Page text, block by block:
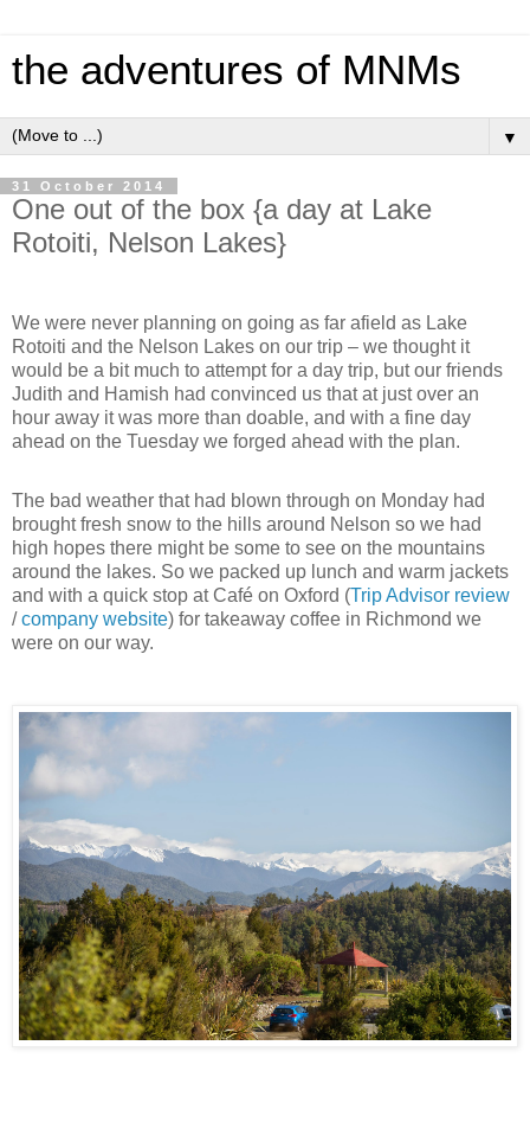
the adventures of MNMs
▼
31 October 2014
One out of the box {a day at Lake
Rotoiti, Nelson Lakes}
We were never planning on going as far afield as Lake
Rotoiti and the Nelson Lakes on our trip – we thought it
would be a bit much to attempt for a day trip, but our friends
Judith and Hamish had convinced us that at just over an
hour away it was more than doable, and with a fine day
ahead on the Tuesday we forged ahead with the plan.
The bad weather that had blown through on Monday had
brought fresh snow to the hills around Nelson so we had
high hopes there might be some to see on the mountains
around the lakes. So we packed up lunch and warm jackets
and with a quick stop at Café on Oxford (Trip Advisor review
/company website) for takeaway coffee in Richmond we
were on our way.